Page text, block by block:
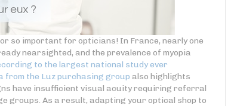
so important for opticians! In France, nearly one
nearsighted, and the prevalence of myopia
to the largest national study ever
from the Luz purchasing group also highlights
have insufficient visual acuity requiring referral
groups. As a result, adapting your optical shop to